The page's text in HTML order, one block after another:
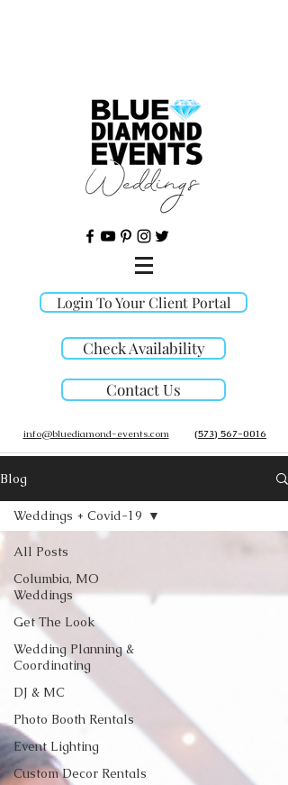
Login To Your Client Portal
Check Availability
Contact Us
(573) 567-0016
info@bluediamond-events.com
Blog
All Posts
Columbia, MO
Weddings
Get The Look
Wedding Planning &
Coordinating
DJ & MC
Photo Booth Rentals
Event Lighting
Custom Decor Rentals
Weddings + Covid-19